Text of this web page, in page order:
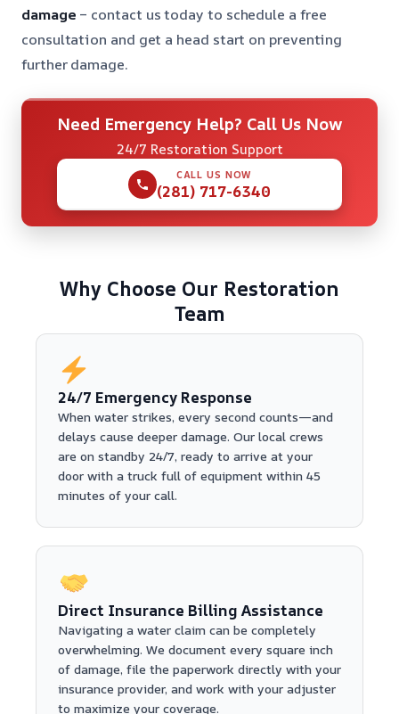
damage – contact us today to schedule a free
consultation and get a head start on preventing
further damage.
Need Emergency Help? Call Us Now
24/7 Restoration Support
CALL US NOW
(281) 717-6340
Why Choose Our Restoration
Team
24/7 Emergency Response
When water strikes, every second counts—and
delays cause deeper damage. Our local crews
are on standby 24/7, ready to arrive at your
door with a truck full of equipment within 45
minutes of your call.
Direct Insurance Billing Assistance
Navigating a water claim can be completely
overwhelming. We document every square inch
of damage, file the paperwork directly with your
insurance provider, and work with your adjuster
to maximize your coverage.